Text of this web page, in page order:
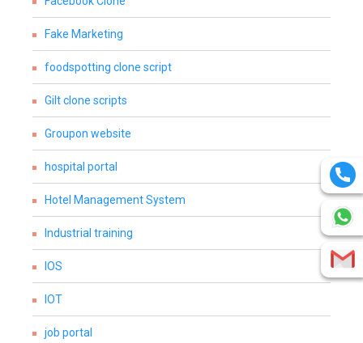
Fake Marketing
foodspotting clone script
Gilt clone scripts
Groupon website
hospital portal
Hotel Management System
Industrial training
IOS
IOT
job portal